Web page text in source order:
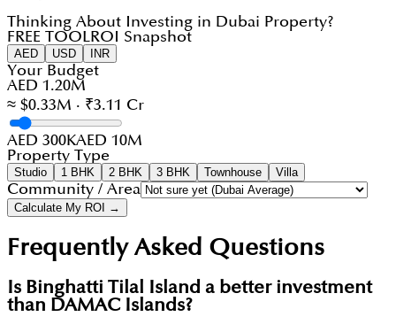
Thinking About Investing in Dubai Property?
FREE TOOL ROI Snapshot
AED USD INR
Your Budget
AED 1.20M
≈ $0.33M · ₹3.11 Cr
AED 300KAED 10M
Property Type
Studio 1 BHK 2 BHK 3 BHK Townhouse Villa
Community / Area
Calculate My ROI →
Frequently Asked Questions
Is Binghatti Tilal Island a better investment
than DAMAC Islands?